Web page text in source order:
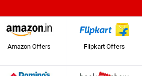
Amazon Offers Flipkart Offers